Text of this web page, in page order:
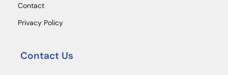
Contact Us
Contact
Privacy Policy